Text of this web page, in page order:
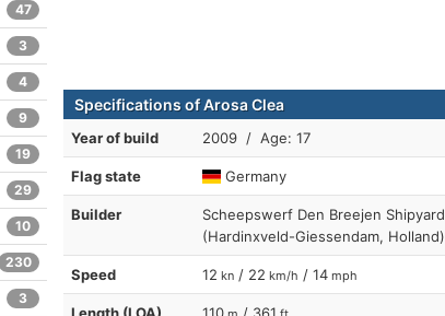
Specifications of Arosa Clea
Year of build 2009 / Age: 17
Flag state Germany
Builder
Scheepswerf Den Breejen Shipyard
(Hardinxveld-Giessendam, Holland)
Speed 12 kn / 22 km/h / 14 mph
47
3
4
9
19
29
10
230
3